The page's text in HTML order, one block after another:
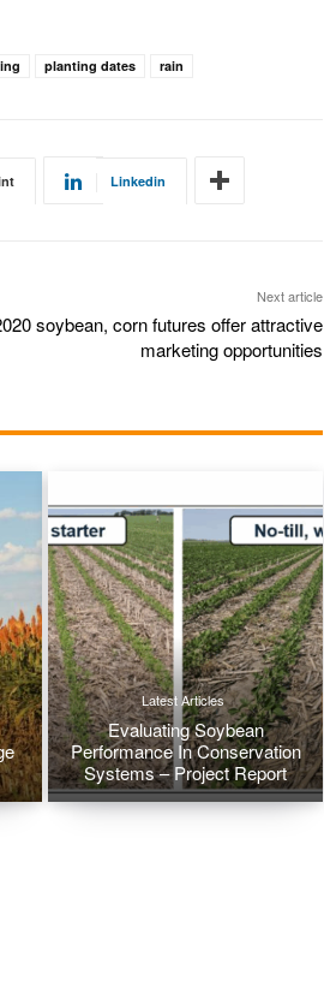
planting dates rain
Linkedin
Next article
soybean, corn futures offer attractive
marketing opportunities
Latest Articles
Evaluating Soybean
Performance In Conservation
Systems – Project Report